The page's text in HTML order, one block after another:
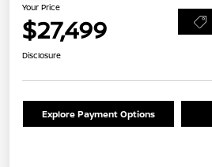
Your Price
$27,499
Disclosure
Explore Payment Options